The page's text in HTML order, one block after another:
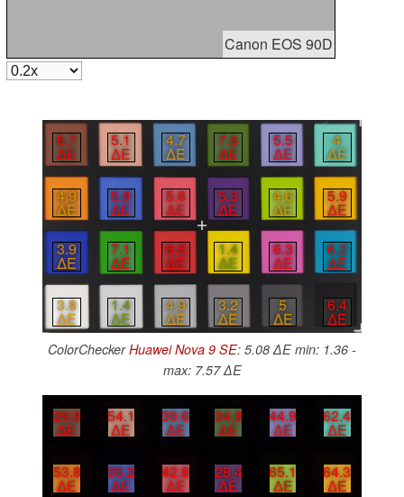
Canon EOS 90D
6.7
∆E
5.1
∆E
4.7
∆E
7.6
∆E
5.5
∆E
4
∆E
4.9
∆E
5.9
∆E
5.6
∆E
5.3
∆E
4.6
∆E
5.9
∆E
3.9
∆E
7.1
∆E
6.5
∆E
1.4
∆E
6.3
∆E
6.2
∆E
3.8
∆E
1.4
∆E
4.9
∆E
3.2
∆E
5
∆E
6.4
∆E
ColorCheckerHuawei Nova 9 SE: 5.08 ∆E min: 1.36 -
max: 7.57 ∆E
29.9
∆E
54.1
∆E
39.6
∆E
34.8
∆E
44.9
∆E
62.4
∆E
53.8
∆E
35.2
∆E
42.8
∆E
28.4
∆E
65.1
∆E
64.3
∆E